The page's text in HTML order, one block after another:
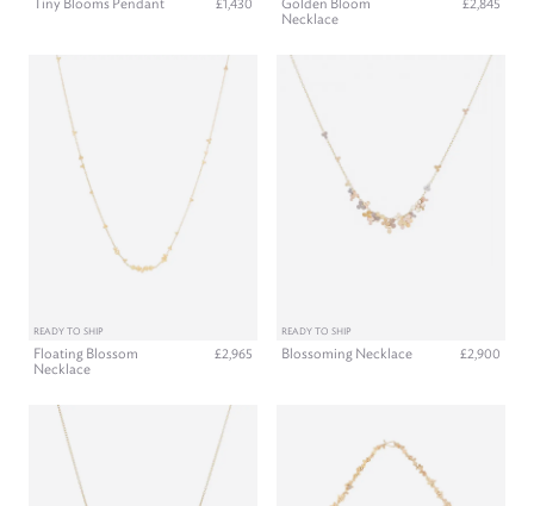
£1,430
Necklace
£2,845
READY TO SHIP
Floating Blossom
Necklace
£2,965
READY TO SHIP
Blossoming Necklace £2,900